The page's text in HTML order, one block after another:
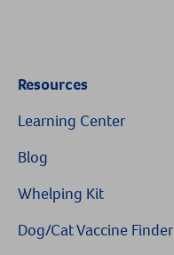
Resources
Learning Center
Blog
Whelping Kit
Dog/Cat Vaccine Finder